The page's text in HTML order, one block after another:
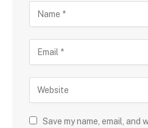
Save my name, email, and